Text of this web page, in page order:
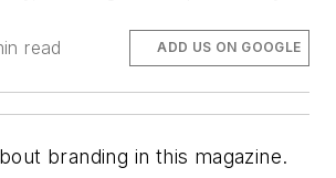
read ADD US ON GOOGLE
branding in this magazine.